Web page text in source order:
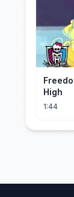
High
1:44